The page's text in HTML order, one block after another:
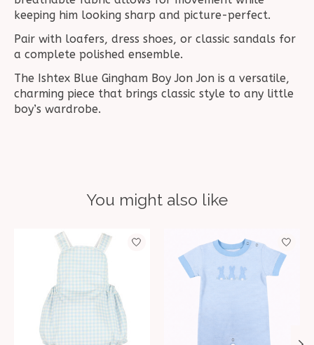
keeping him looking sharp and picture-perfect.
Pair with loafers, dress shoes, or classic sandals for
a complete polished ensemble.
The Ishtex Blue Gingham Boy Jon Jon is a versatile,
charming piece that brings classic style to any little
boy’s wardrobe.
You might also like
Product carousel items